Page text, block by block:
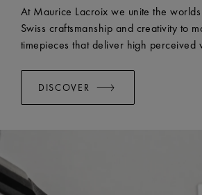
EASY CHANGE SYSTEM
At Maurice Lacroix we unite the
Swiss craftsmanship and creativity to
timepieces that deliver high perceived
DISCOVER